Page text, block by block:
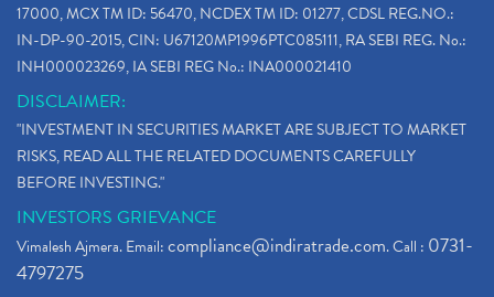
17000, MCX TM ID: 56470, NCDEX TM ID: 01277, CDSL REG.NO.:
IN-DP-90-2015, CIN: U67120MP1996PTC085111, RA SEBI REG. No.:
INH000023269, IA SEBI REG No.: INA000021410
DISCLAIMER:
"INVESTMENT IN SECURITIES MARKET ARE SUBJECT TO MARKET
RISKS, READ ALL THE RELATED DOCUMENTS CAREFULLY
BEFORE INVESTING."
INVESTORS GRIEVANCE
Vimalesh Ajmera. Email:compliance@indiratrade.com. Call : 0731-
4797275